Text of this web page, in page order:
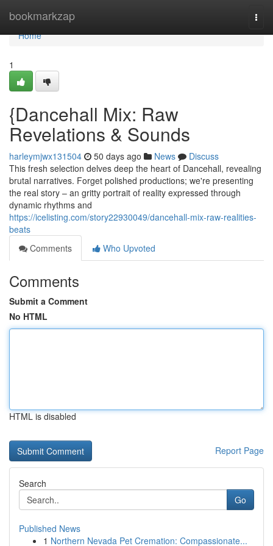
bookmarkzap
Home
Home
1
{Dancehall Mix: Raw
Revelations & Sounds
harleymjwx131504 50 days ago News
Discuss
This fresh selection delves deep the heart of Dancehall, revealing
brutal narratives. Forget polished productions; we're presenting
the real story – an gritty portrait of reality expressed through
dynamic rhythms and
https://icelisting.com/story22930049/dancehall-mix-raw-realities-
beats
Comments
Who Upvoted
Comments
Submit a Comment
No HTML
HTML is disabled
Report Page
Search
Go
Published News
1 Northern Nevada Pet Cremation: Compassionate...